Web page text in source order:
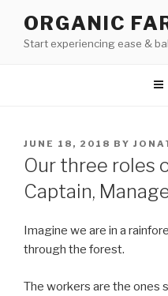
content
ORGANIC
Start experiencing ease &
POSTED
ON
JUNE 18, 2018 BY
Our three roles
Captain,
Imagine we are in a
through the forest.
The workers are the ones